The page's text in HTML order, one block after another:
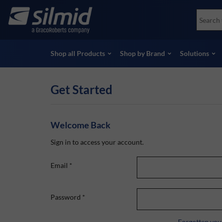
main
Accessories
Non-Destructive Testing (NDT)
View all Products
View
Shop all Products Shop by Brand Solutions
Get Started
Welcome Back
Sign in to access your account.
Email *
Password *